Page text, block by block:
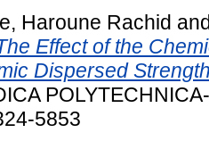
Haroune Rachid
Effect of the
Dispersed
5853